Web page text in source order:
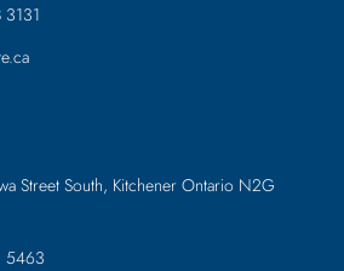
Street South, Kitchener Ontario N2G
5463